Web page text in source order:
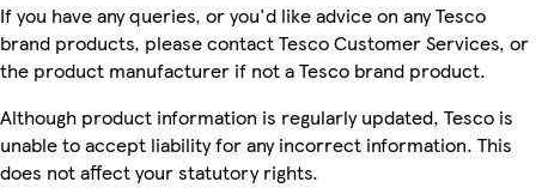
If you have any queries, or you'd like advice on any Tesco
brand products, please contact Tesco Customer Services, or
the product manufacturer if not a Tesco brand product.
Although product information is regularly updated, Tesco is
unable to accept liability for any incorrect information. This
does not affect your statutory rights.